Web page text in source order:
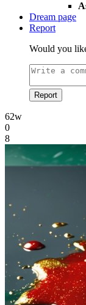
Dream page
Report
Would you
Report
62w
0
8